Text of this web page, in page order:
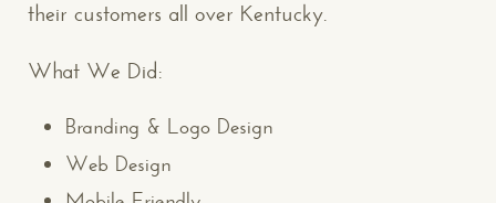
their customers all over Kentucky.
What We Did:
Branding & Logo Design
Web Design